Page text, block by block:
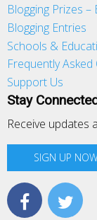
Blogging Prizes –
Blogging Entries
Schools &
Frequently
Support Us
Stay
Receive updates
SIGN UP